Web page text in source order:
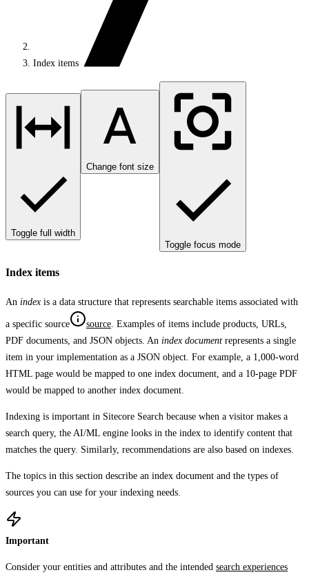
Index items
Toggle full width
Change font size
Toggle focus mode
Index items
An index is a data structure that represents searchable items associated with
a specific source source . Examples of items include products, URLs,
PDF documents, and JSON objects. An index document represents a single
item in your implementation as a JSON object. For example, a 1,000-word
HTML page would be mapped to one index document, and a 10-page PDF
would be mapped to another index document.
Indexing is important in Sitecore Search because when a visitor makes a
search query, the AI/ML engine looks in the index to identify content that
matches the query. Similarly, recommendations are also based on indexes.
The topics in this section describe an index document and the types of
sources you can use for your indexing needs.
Important
Consider your entities and attributes and the intended search experiences